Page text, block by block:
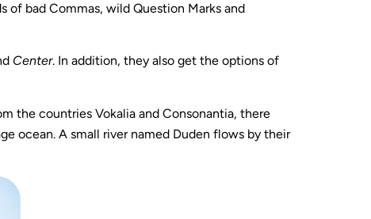
of bad Commas, wild Question Marks and
Center. In addition, they also get the options of
the countries Vokalia and Consonantia, there
ocean. A small river named Duden flows by their